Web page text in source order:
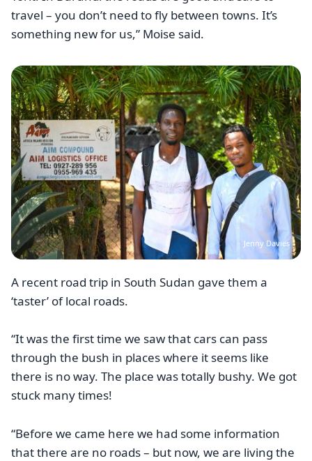
travel – you don’t need to fly between towns. It’s
something new for us,” Moise said.
Image
Jenny Davies
A recent road trip in South Sudan gave them a
‘taster’ of local roads.
“It was the first time we saw that cars can pass
through the bush in places where it seems like
there is no way. The place was totally bushy. We got
stuck many times!
“Before we came here we had some information
that there are no roads – but now, we are living the